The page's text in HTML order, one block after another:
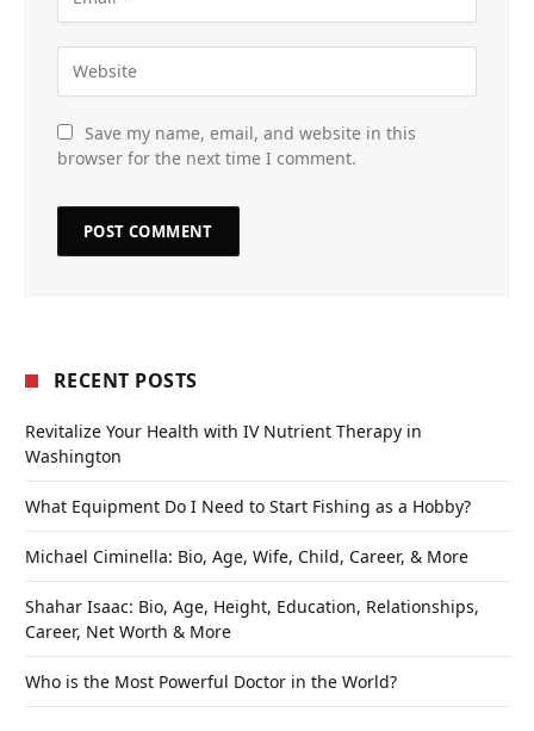
Save my name, email, and website in this
browser for the next time I comment.
RECENT POSTS
Revitalize Your Health with IV Nutrient Therapy in
Washington
What Equipment Do I Need to Start Fishing as a Hobby?
Michael Ciminella: Bio, Age, Wife, Child, Career, & More
Shahar Isaac: Bio, Age, Height, Education, Relationships,
Career, Net Worth & More
Who is the Most Powerful Doctor in the World?